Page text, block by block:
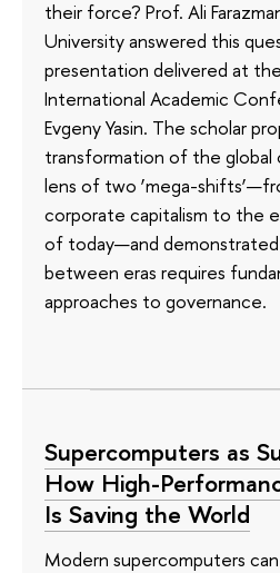
their force? Prof. Ali
University answered this
presentation delivered at
International Academic
Evgeny Yasin. The scholar
transformation of the
lens of two ‘mega-
corporate capitalism to the
of today—and
between eras requires
approaches to governance.
Supercomputers as
How High-
Is Saving the World
Modern supercomputers